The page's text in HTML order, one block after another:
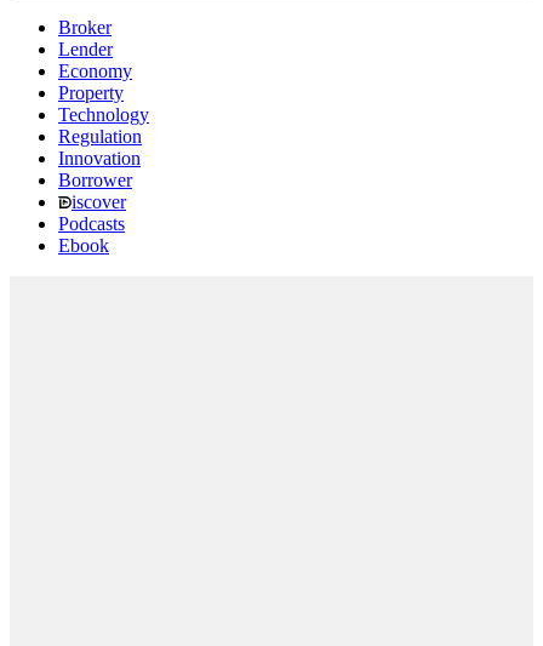
Broker
Lender
Economy
Property
Technology
Regulation
Innovation
Borrower
iscover
Podcasts
Ebook